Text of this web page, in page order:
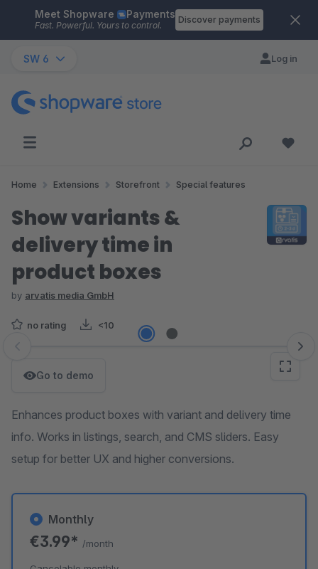
Skip to main content
Meet Shopware Payments
Fast. Powerful. Yours to control.
Discover payments
SW 6 Log in
Home Extensions Storefront Special features
Show variants &
delivery time in
product boxes
by arvatis media GmbH
no rating <10
Skip image gallery
Go to demo
Enhances product boxes with variant and delivery time
info. Works in listings, search, and CMS sliders. Easy
setup for better UX and higher conversions.
Monthly
€3.99* /month